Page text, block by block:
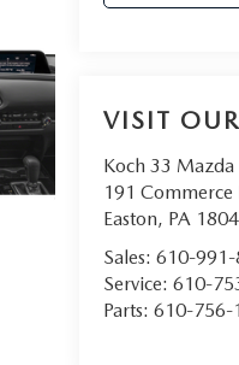
VISIT
Koch 33 Mazda
191 Commerce
Easton, PA
Sales: 610-991-
Service: 610-
Parts: 610-756-